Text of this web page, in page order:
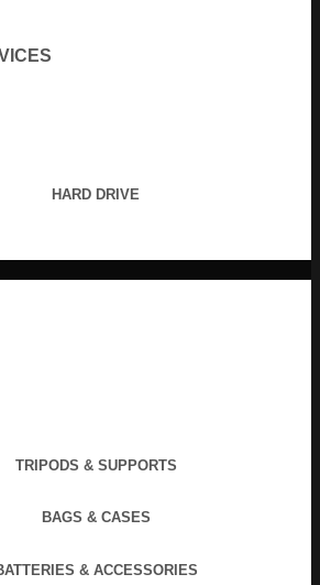
HARD DRIVE
TRIPODS & SUPPORTS
BAGS & CASES
& ACCESSORIES